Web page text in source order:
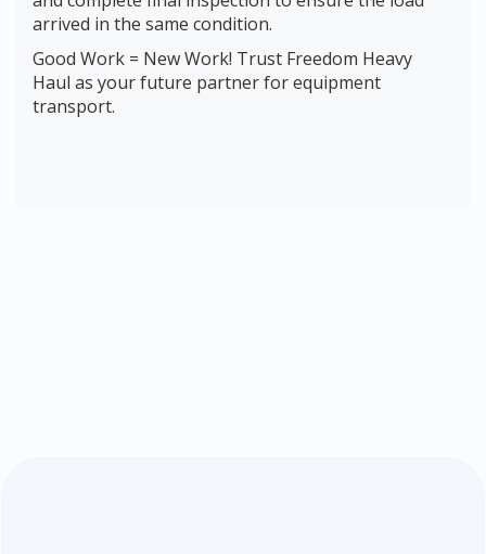
arrived in the same condition.
Good Work = New Work! Trust Freedom Heavy
Haul as your future partner for equipment
transport.